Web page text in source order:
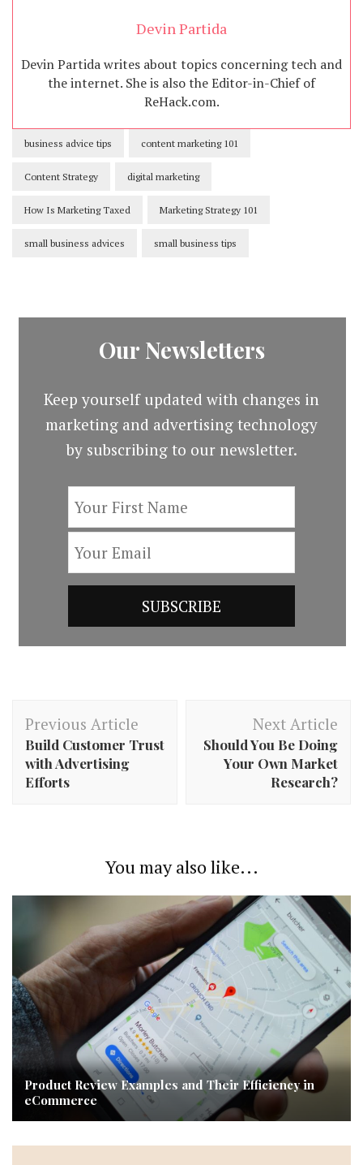
Devin Partida
Devin Partida writes about topics concerning tech and
the internet. She is also the Editor-in-Chief of
ReHack.com.
business advice tips content marketing 101
Content Strategy digital marketing
How Is Marketing Taxed Marketing Strategy 101
small business advices small business tips
Our Newsletters
Keep yourself updated with changes in
marketing and advertising technology
by subscribing to our newsletter.
Post
Navigation
Previous Article
Build Customer Trust
with Advertising
Efforts
Next Article
Should You Be Doing
Your Own Market
Research?
You may also like...
Product Review Examples and Their Efficiency in
eCommerce